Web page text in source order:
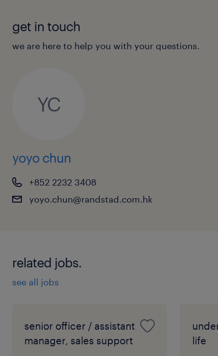
get in touch
we are here to help you with your questions.
YC
yoyo chun
+852 2232 3408
yoyo.chun@randstad.com.hk
related jobs.
see all jobs
senior officer / assistant
manager, sales support
life